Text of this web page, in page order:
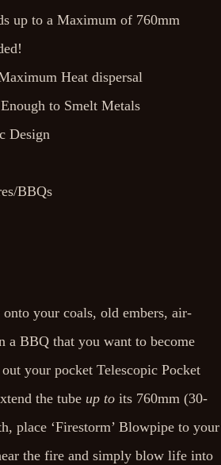
up to a Maximum of 760mm
Heat dispersal
to Smelt Metals
Design
BBQs
your coals, old embers, air-
a BBQ that you want to become
your pocket Telescopic Pocket
the tube up to its 760mm (30-
place ‘Firestorm’ Blowpipe to your
the fire and simply blow life into